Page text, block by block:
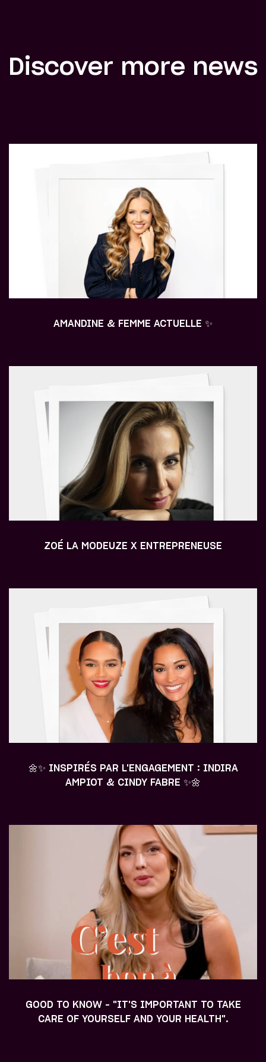
Discover more news
AMANDINE & FEMME ACTUELLE ✨
ZOÉ LA MODEUZE X ENTREPRENEUSE
🌼✨ INSPIRÉS PAR L'ENGAGEMENT : INDIRA
AMPIOT & CINDY FABRE ✨🌼
GOOD TO KNOW - "IT'S IMPORTANT TO TAKE
CARE OF YOURSELF AND YOUR HEALTH".